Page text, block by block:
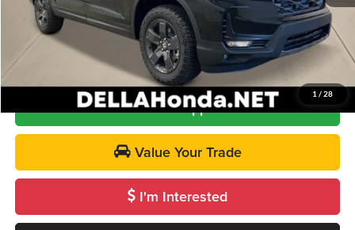
1 / 28
DELLA Price
$47,665
Call Us
Get Pre-Approved
Value Your Trade
I'm Interested